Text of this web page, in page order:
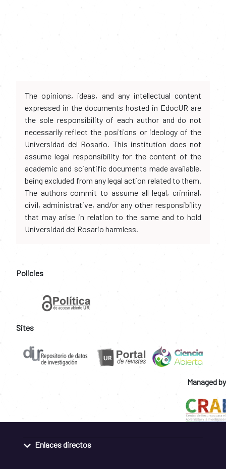
The opinions, ideas, and any intellectual content
expressed in the documents hosted in EdocUR are
the sole responsibility of each author and do not
necessarily reflect the positions or ideology of the
Universidad del Rosario. This institution does not
assume legal responsibility for the content of the
academic and scientific documents made available,
being excluded from any legal action related to them.
The authors commit to assume all legal, criminal,
civil, administrative, and/or any other responsibility
that may arise in relation to the same and to hold
Universidad del Rosario harmless.
Policies
Sites
Managed by
Enlaces directos